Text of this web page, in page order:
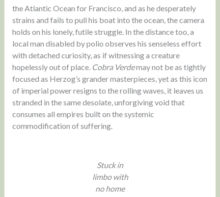
the Atlantic Ocean for Francisco, and as he desperately
strains and fails to pull his boat into the ocean, the camera
holds on his lonely, futile struggle. In the distance too, a
local man disabled by polio observes his senseless effort
with detached curiosity, as if witnessing a creature
hopelessly out of place. Cobra Verdemay not be as tightly
focused as Herzog’s grander masterpieces, yet as this icon
of imperial power resigns to the rolling waves, it leaves us
stranded in the same desolate, unforgiving void that
consumes all empires built on the systemic
commodification of suffering.
Stuck in
limbo with
no home